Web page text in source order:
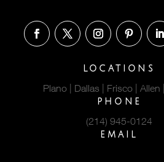
LOCATIONS
Plano | Dallas | Frisco | Allen
PHONE
(214) 945-0124
EMAIL